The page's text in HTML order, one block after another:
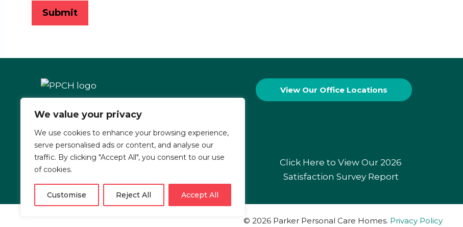
We value your privacy
We use cookies to enhance your browsing experience,
serve personalised ads or content, and analyse our
traffic. By clicking "Accept All", you consent to our use
of cookies.
Customise Reject All Accept All
1597 Cole Blvd. Ste. 300
Lakewood, CO 80401
View Our Office Locations
Click Here to View Our 2026
Satisfaction Survey Report
© 2026 Parker Personal Care Homes. Privacy Policy